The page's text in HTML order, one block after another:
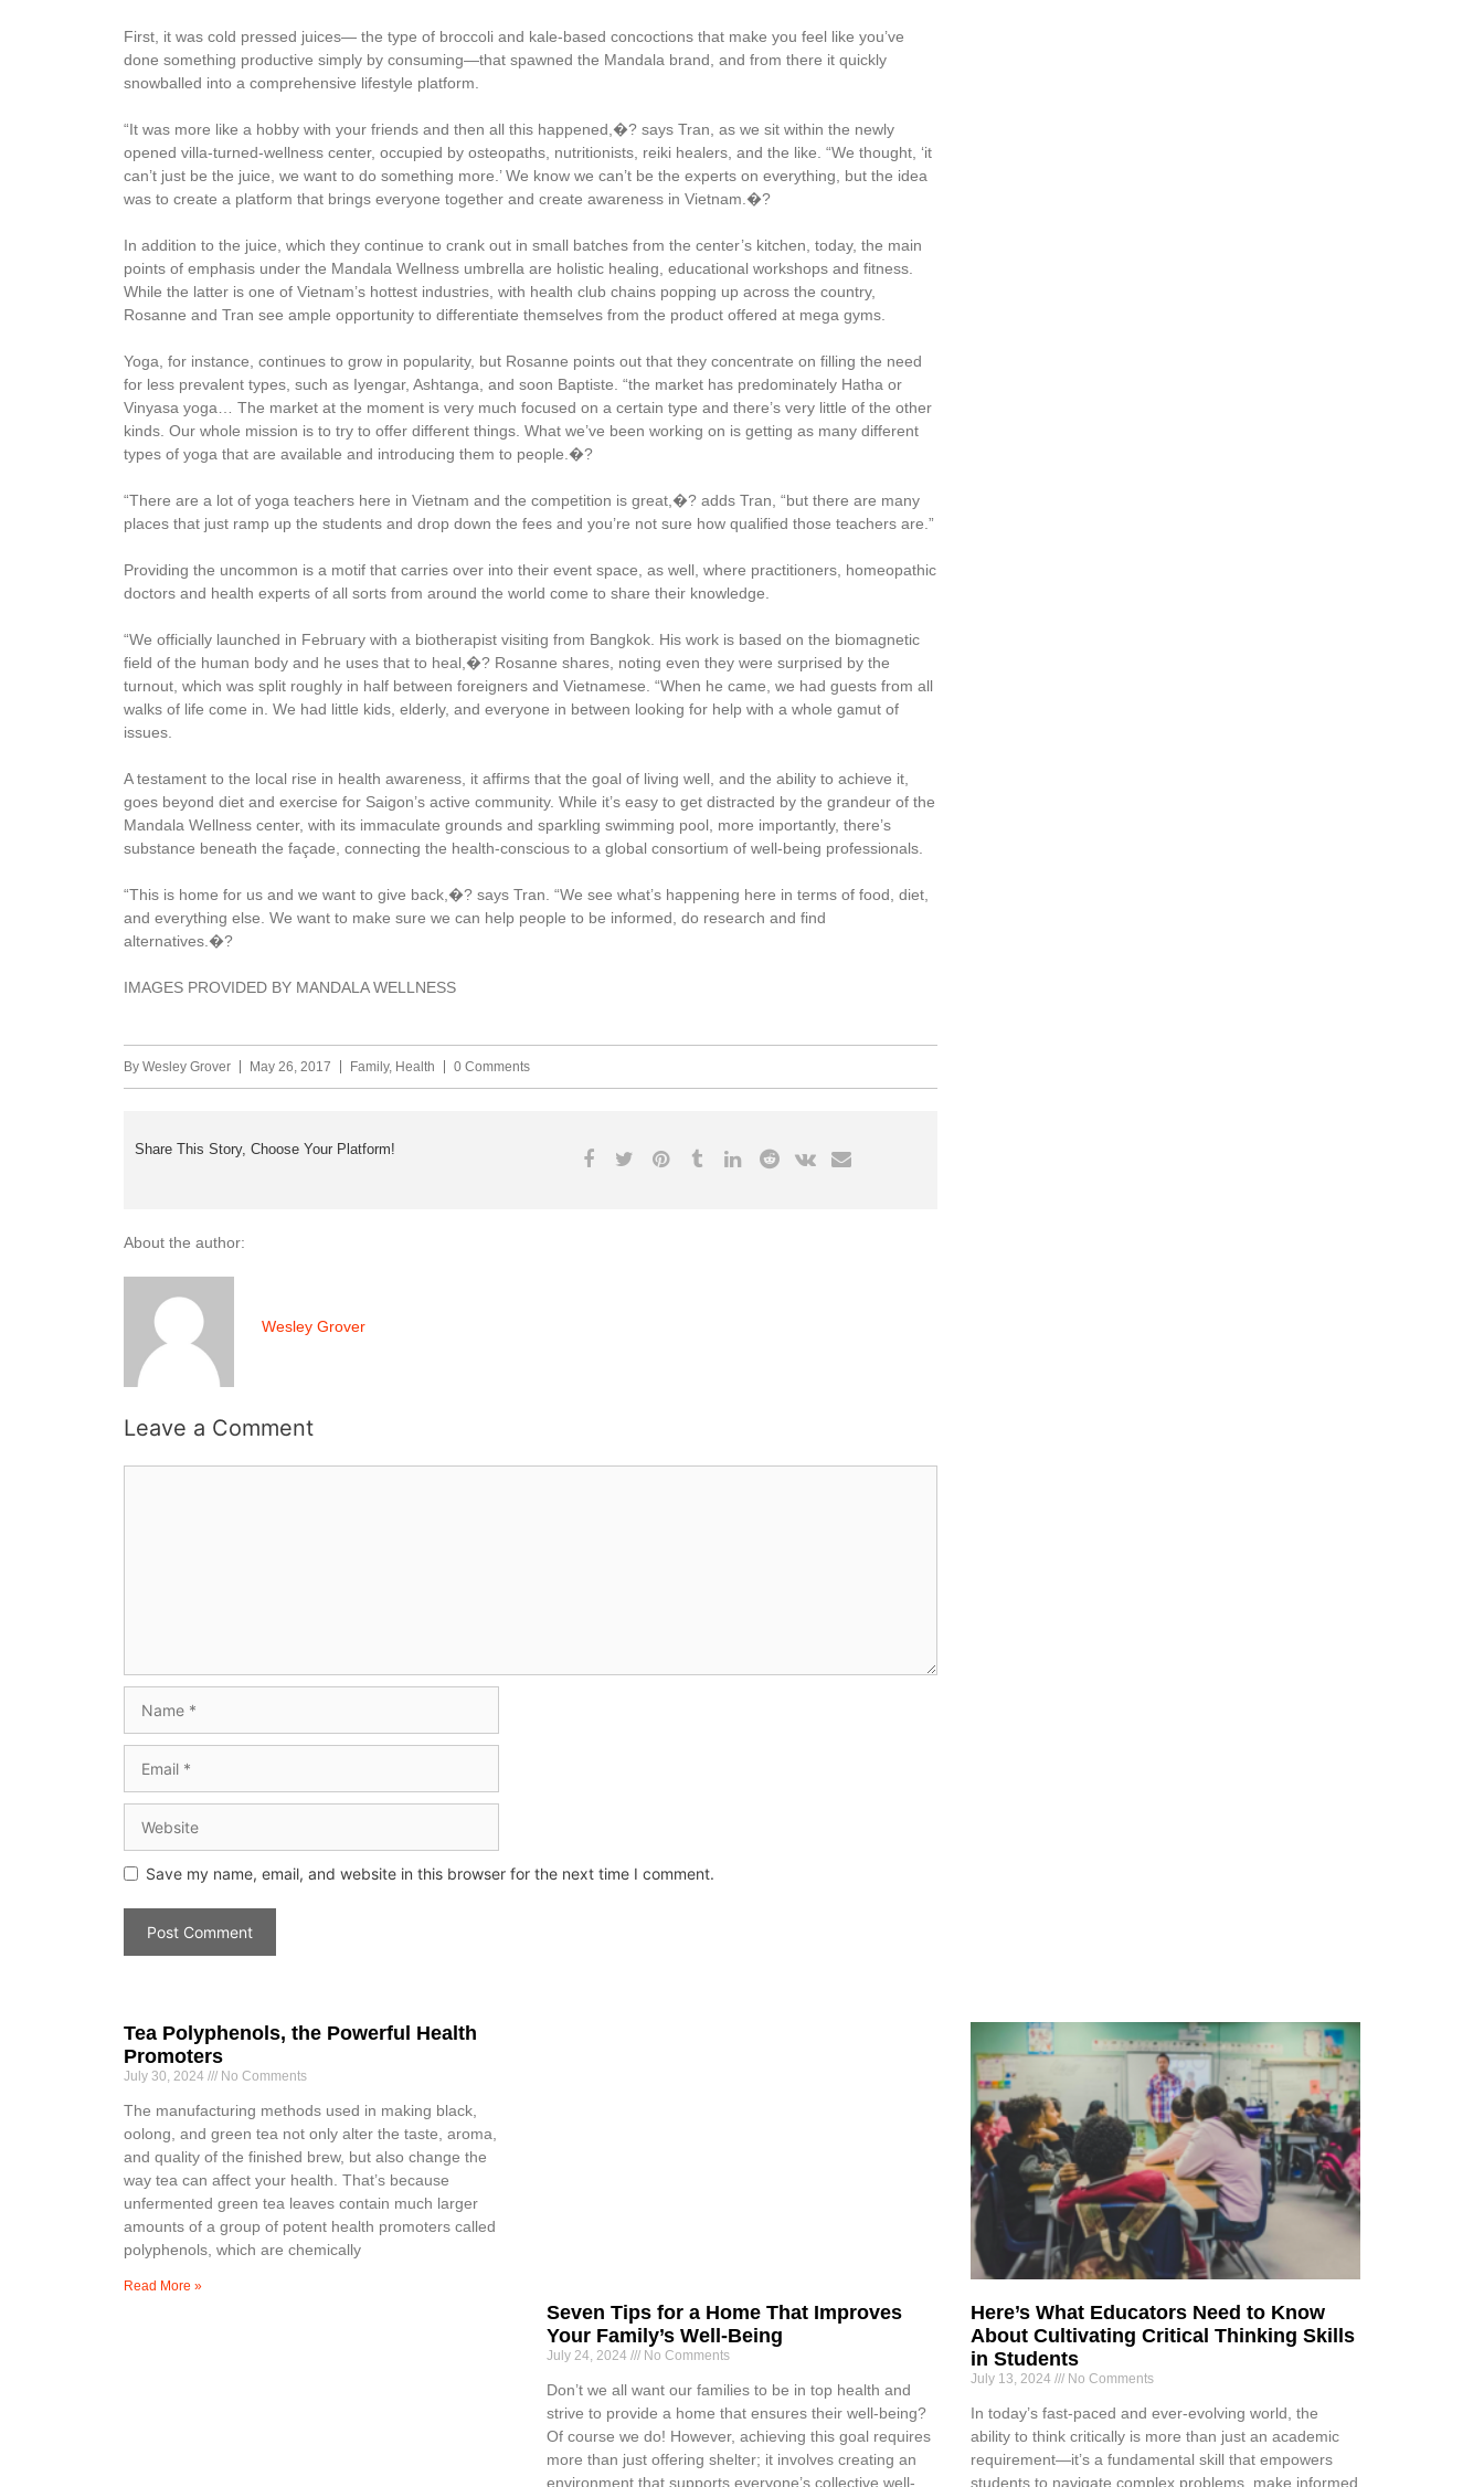
First, it was cold pressed juices— the type of broccoli and kale-based concoctions that make you feel like you’ve
done something productive simply by consuming—that spawned the Mandala brand, and from there it quickly
snowballed into a comprehensive lifestyle platform.
“It was more like a hobby with your friends and then all this happened,�? says Tran, as we sit within the newly
opened villa-turned-wellness center, occupied by osteopaths, nutritionists, reiki healers, and the like. “We thought, ‘it
can’t just be the juice, we want to do something more.’ We know we can’t be the experts on everything, but the idea
was to create a platform that brings everyone together and create awareness in Vietnam.�?
In addition to the juice, which they continue to crank out in small batches from the center’s kitchen, today, the main
points of emphasis under the Mandala Wellness umbrella are holistic healing, educational workshops and fitness.
While the latter is one of Vietnam’s hottest industries, with health club chains popping up across the country,
Rosanne and Tran see ample opportunity to differentiate themselves from the product offered at mega gyms.
Yoga, for instance, continues to grow in popularity, but Rosanne points out that they concentrate on filling the need
for less prevalent types, such as Iyengar, Ashtanga, and soon Baptiste. “the market has predominately Hatha or
Vinyasa yoga… The market at the moment is very much focused on a certain type and there’s very little of the other
kinds. Our whole mission is to try to offer different things. What we’ve been working on is getting as many different
types of yoga that are available and introducing them to people.�?
“There are a lot of yoga teachers here in Vietnam and the competition is great,�? adds Tran, “but there are many
places that just ramp up the students and drop down the fees and you’re not sure how qualified those teachers are.”
Providing the uncommon is a motif that carries over into their event space, as well, where practitioners, homeopathic
doctors and health experts of all sorts from around the world come to share their knowledge.
“We officially launched in February with a biotherapist visiting from Bangkok. His work is based on the biomagnetic
field of the human body and he uses that to heal,�? Rosanne shares, noting even they were surprised by the
turnout, which was split roughly in half between foreigners and Vietnamese. “When he came, we had guests from all
walks of life come in. We had little kids, elderly, and everyone in between looking for help with a whole gamut of
issues.
A testament to the local rise in health awareness, it affirms that the goal of living well, and the ability to achieve it,
goes beyond diet and exercise for Saigon’s active community. While it’s easy to get distracted by the grandeur of the
Mandala Wellness center, with its immaculate grounds and sparkling swimming pool, more importantly, there’s
substance beneath the façade, connecting the health-conscious to a global consortium of well-being professionals.
“This is home for us and we want to give back,�? says Tran. “We see what’s happening here in terms of food, diet,
and everything else. We want to make sure we can help people to be informed, do research and find
alternatives.�?
IMAGES PROVIDED BY MANDALA WELLNESS
By Wesley Grover May 26, 2017 Family, Health 0 Comments
Share This Story, Choose Your Platform!
About the author:
Wesley Grover
Leave a Comment
Save my name, email, and website in this browser for the next time I comment.
Tea Polyphenols, the Powerful Health
Promoters
July 30, 2024 No Comments
The manufacturing methods used in making black,
oolong, and green tea not only alter the taste, aroma,
and quality of the finished brew, but also change the
way tea can affect your health. That’s because
unfermented green tea leaves contain much larger
amounts of a group of potent health promoters called
polyphenols, which are chemically
Read More »
Seven Tips for a Home That Improves
Your Family’s Well-Being
July 24, 2024 No Comments
Don’t we all want our families to be in top health and
strive to provide a home that ensures their well-being?
Of course we do! However, achieving this goal requires
more than just offering shelter; it involves creating an
environment that supports everyone’s collective well-
Here’s What Educators Need to Know
About Cultivating Critical Thinking Skills
in Students
July 13, 2024 No Comments
In today’s fast-paced and ever-evolving world, the
ability to think critically is more than just an academic
requirement—it’s a fundamental skill that empowers
students to navigate complex problems, make informed